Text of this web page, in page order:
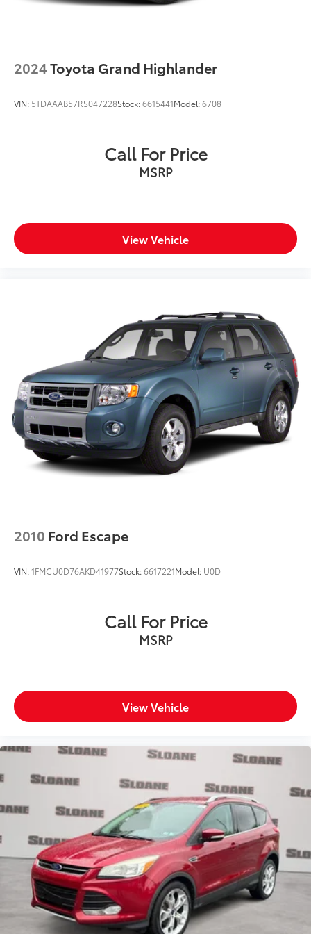
2024Toyota Grand Highlander
VIN: 5TDAAAB57RS047228Stock:6615441Model:6708
Call For Price
MSRP
View Vehicle
2010 Ford Escape
VIN:1FMCU0D76AKD41977Stock:6617221Model: U0D
Call For Price
MSRP
View Vehicle